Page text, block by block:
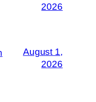
2026
August 1,
2026